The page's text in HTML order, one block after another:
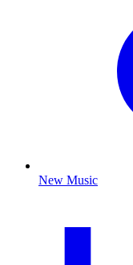
New Music